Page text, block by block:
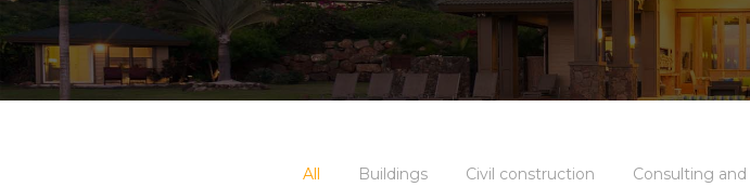
All Buildings Civil construction Consulting